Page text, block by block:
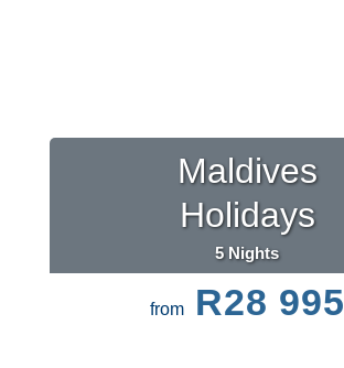
Maldives
Holidays
5 Nights
from R28 995